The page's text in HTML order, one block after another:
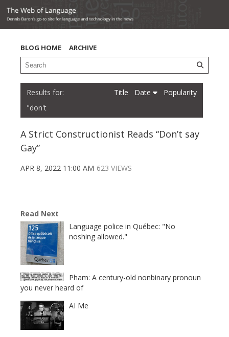
BLOG HOME ARCHIVE
"don't
Title Date Popularity
A Strict Constructionist Reads “Don’t say
Gay”
APR 8, 2022 11:00 AM 623 VIEWS
Read Next
Language police in Québec: "No
noshing allowed."
Pham: A century-old nonbinary pronoun
you never heard of
AI Me